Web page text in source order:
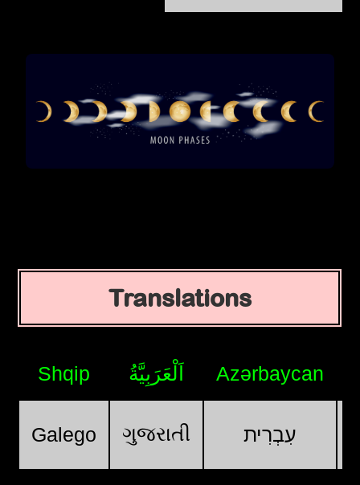
Translations
Shqip اَلْعَرَبِيَّةُ Azərbaycan
Galego ગુજરાતી עִבְרִית